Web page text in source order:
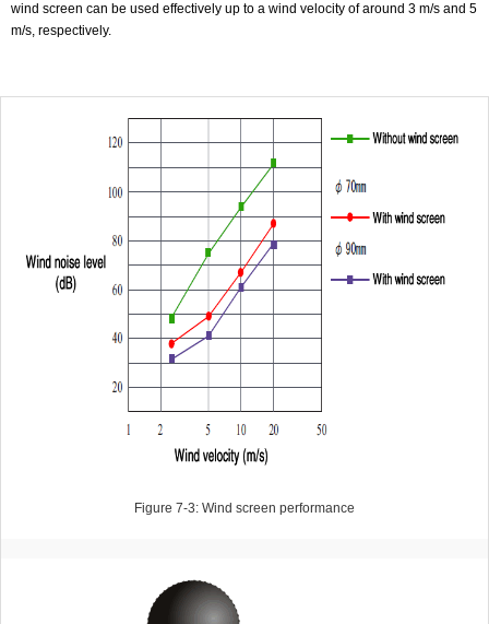
wind screen can be used effectively up to a wind velocity of around 3 m/s and 5
m/s, respectively.
Figure 7-3: Wind screen performance